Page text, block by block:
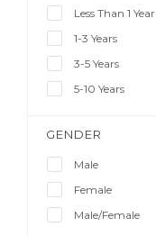
Less Than 1 Year
1-3 Years
3-5 Years
5-10 Years
GENDER
Male
Female
Male/Female